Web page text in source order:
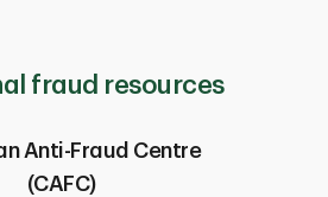
fraud resources
Anti-Fraud Centre
(CAFC)